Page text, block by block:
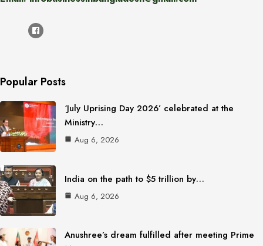
Popular Posts
‘July Uprising Day 2026’ celebrated at the
Ministry…
Aug 6, 2026
India on the path to $5 trillion by…
Aug 6, 2026
Anushree’s dream fulfilled after meeting Prime